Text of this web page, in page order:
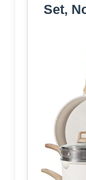
Set,